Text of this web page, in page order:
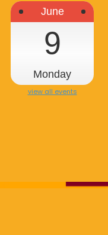
June
9
Monday
view all events